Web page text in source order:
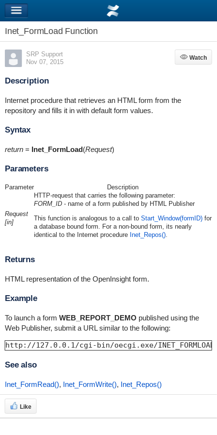
Inet_FormLoad Function
SRP Support
Nov 07, 2015
Watch
Watch
Description
Internet procedure that retrieves an HTML form from the
repository and fills it in with default form values.
Syntax
return= Inet_FormLoad(Request)
Parameters
Parameter Description
Request
[in]
HTTP-request that carries the following parameter:
FORM_ID- name of a form published by HTML Publisher
This function is analogous to a call to Start_Window(formID)for
a database bound form. For a non-bound form, its nearly
identical to the Internet procedure Inet_Repos().
Returns
HTML representation of the OpenInsight form.
Example
To launch a form WEB_REPORT_DEMO published using the
Web Publisher, submit a URL similar to the following:
http://127.0.0.1/cgi-bin/oecgi.exe/
See also
Inet_FormRead(), Inet_FormWrite(), Inet_Repos()
Like